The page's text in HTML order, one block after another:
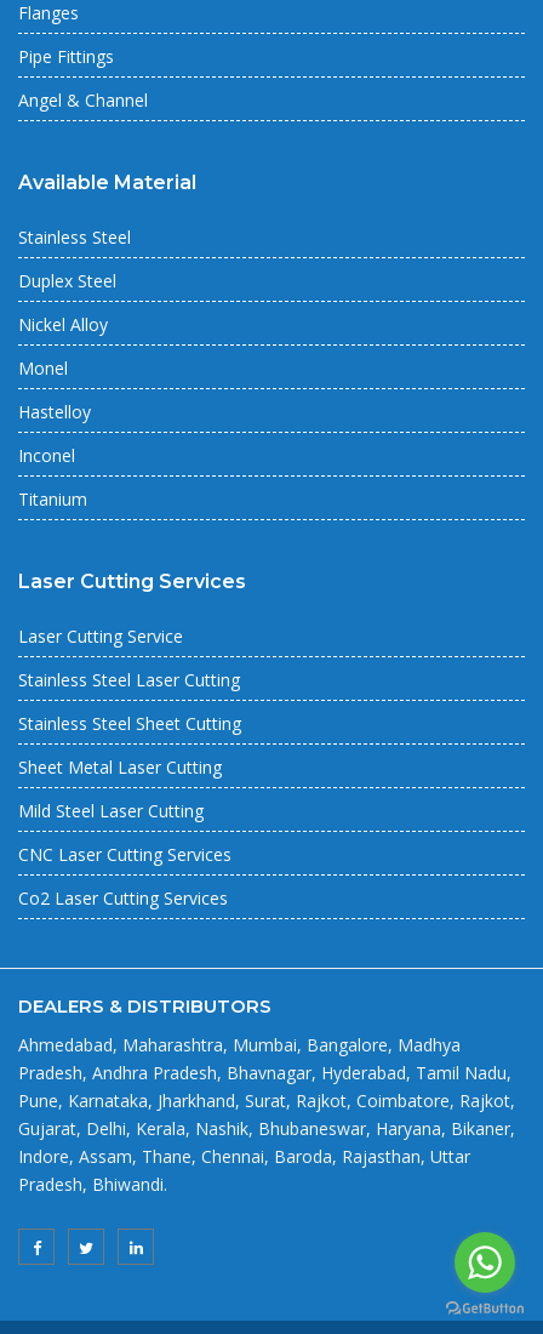
Flanges
Pipe Fittings
Angel & Channel
Available Material
Stainless Steel
Duplex Steel
Nickel Alloy
Monel
Hastelloy
Inconel
Titanium
Laser Cutting Services
Laser Cutting Service
Stainless Steel Laser Cutting
Stainless Steel Sheet Cutting
Sheet Metal Laser Cutting
Mild Steel Laser Cutting
CNC Laser Cutting Services
Co2 Laser Cutting Services
DEALERS & DISTRIBUTORS
Ahmedabad, Maharashtra, Mumbai, Bangalore, Madhya
Pradesh, Andhra Pradesh, Bhavnagar, Hyderabad, Tamil Nadu,
Pune, Karnataka, Jharkhand, Surat, Rajkot, Coimbatore, Rajkot,
Gujarat, Delhi, Kerala, Nashik, Bhubaneswar, Haryana, Bikaner,
Indore, Assam, Thane, Chennai, Baroda, Rajasthan, Uttar
Pradesh, Bhiwandi.